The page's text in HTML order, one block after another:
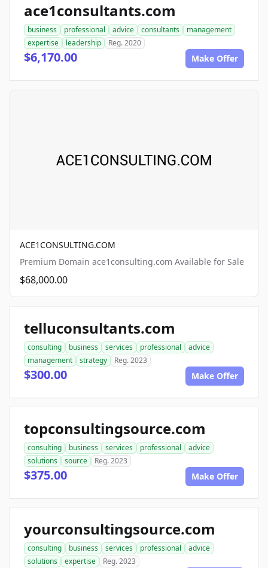
ace1consultants.com
business professional advice consultants
management
expertise
leadership Reg. 2020
$6,170.00 Make Offer
ACE1CONSULTING.COM
Premium Domain ace1consulting.com Available for Sale
$68,000.00
telluconsultants.com
consulting business services professional
advice
management
strategy Reg. 2023
$300.00 Make Offer
topconsultingsource.com
consulting business services professional
advice
solutions
source Reg. 2023
$375.00 Make Offer
yourconsultingsource.com
consulting business services professional
advice
solutions
expertise Reg. 2023